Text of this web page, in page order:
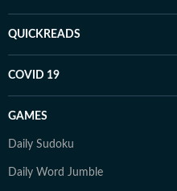
QUICKREADS
COVID 19
GAMES
Daily Sudoku
Daily Word Jumble